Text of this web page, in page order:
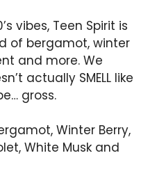
vibes, Teen Spirit is
of bergamot, winter
and more. We
actually SMELL like
gross.
Winter Berry,
White Musk and